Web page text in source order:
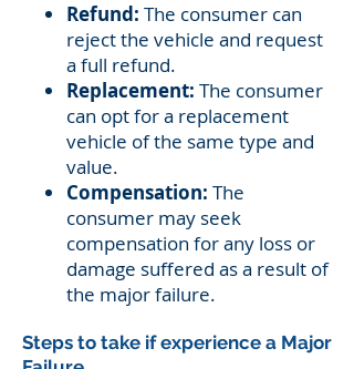
Refund: The consumer can
reject the vehicle and request
a full refund.
Replacement: The consumer
can opt for a replacement
vehicle of the same type and
value.
Compensation: The
consumer may seek
compensation for any loss or
damage suffered as a result of
the major failure.
Steps to take if experience a Major